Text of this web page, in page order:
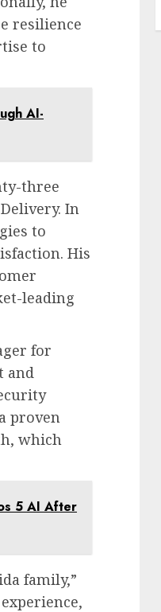
resilience
to
AI-
three
In
to
His
leading
for
and
proven
which
5 AI After
family,”